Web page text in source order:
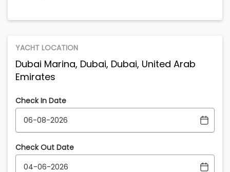
YACHT LOCATION
Dubai Marina, Dubai, Dubai, United Arab
Emirates
Check In Date
Check Out Date